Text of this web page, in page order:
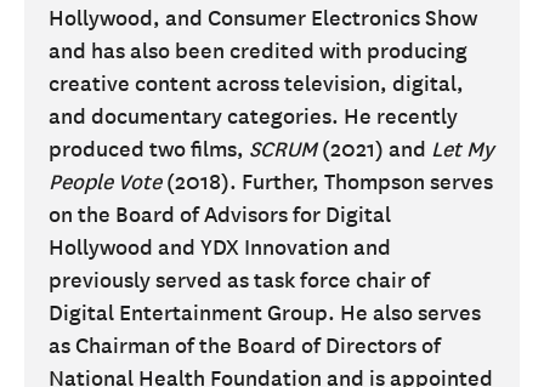
Hollywood, and Consumer Electronics Show
and has also been credited with producing
creative content across television, digital,
and documentary categories. He recently
produced two films, SCRUM(2021) and Let My
People Vote(2018). Further, Thompson serves
on the Board of Advisors for Digital
Hollywood and YDX Innovation and
previously served as task force chair of
Digital Entertainment Group. He also serves
as Chairman of the Board of Directors of
National Health Foundation and is appointed